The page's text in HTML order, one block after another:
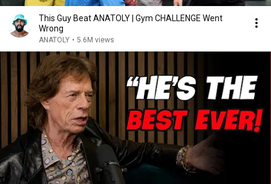
This Guy Beat ANATOLY | Gym CHALLENGE Went
Wrong
ANATOLY • 5.6M views